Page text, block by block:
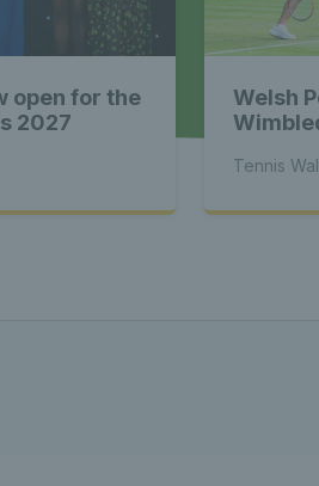
-
open for the
2027
Welsh
Tennis